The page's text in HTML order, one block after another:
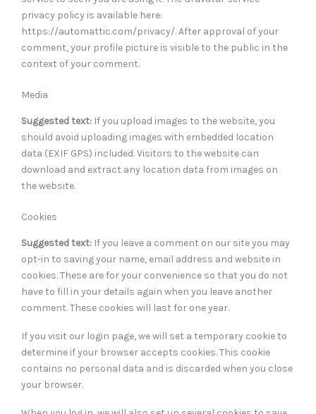
privacy policy is available here:
https://automattic.com/privacy/. After approval of your
comment, your profile picture is visible to the public in the
context of your comment.
Media
Suggested text: If you upload images to the website, you
should avoid uploading images with embedded location
data (EXIF GPS) included. Visitors to the website can
download and extract any location data from images on
the website.
Cookies
Suggested text: If you leave a comment on our site you may
opt-in to saving your name, email address and website in
cookies. These are for your convenience so that you do not
have to fill in your details again when you leave another
comment. These cookies will last for one year.
If you visit our login page, we will set a temporary cookie to
determine if your browser accepts cookies. This cookie
contains no personal data and is discarded when you close
your browser.